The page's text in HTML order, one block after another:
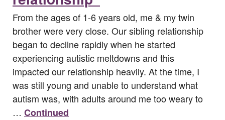
From the ages of 1-6 years old, me & my twin
brother were very close. Our sibling relationship
began to decline rapidly when he started
experiencing autistic meltdowns and this
impacted our relationship heavily. At the time, I
was still young and unable to understand what
autism was, with adults around me too weary to
… Continued